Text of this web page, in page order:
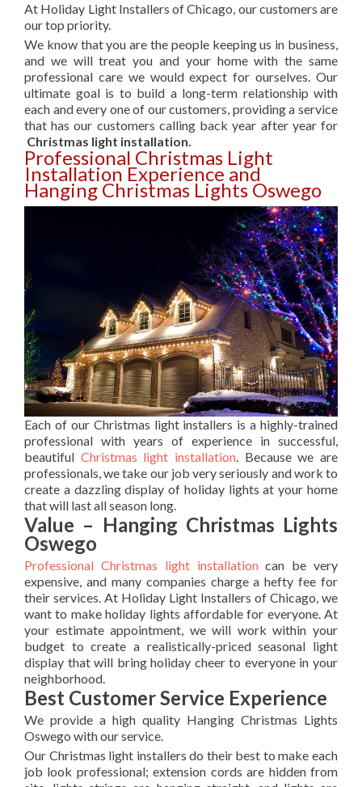
At Holiday Light Installers of Chicago, our customers are
our top priority.
We know that you are the people keeping us in business,
and we will treat you and your home with the same
professional care we would expect for ourselves. Our
ultimate goal is to build a long-term relationship with
each and every one of our customers, providing a service
that has our customers calling back year after year for
Christmas light installation.
Professional Christmas Light
Installation Experience and
Hanging Christmas Lights Oswego
Each of our Christmas light installers is a highly-trained
professional with years of experience in successful,
beautiful Christmas light installation. Because we are
professionals, we take our job very seriously and work to
create a dazzling display of holiday lights at your home
that will last all season long.
Value – Hanging Christmas Lights
Oswego
Professional Christmas light installationcan be very
expensive, and many companies charge a hefty fee for
their services. At Holiday Light Installers of Chicago, we
want to make holiday lights affordable for everyone. At
your estimate appointment, we will work within your
budget to create a realistically-priced seasonal light
display that will bring holiday cheer to everyone in your
neighborhood.
Best Customer Service Experience
We provide a high quality Hanging Christmas Lights
Oswego with our service.
Our Christmas light installers do their best to make each
job look professional; extension cords are hidden from